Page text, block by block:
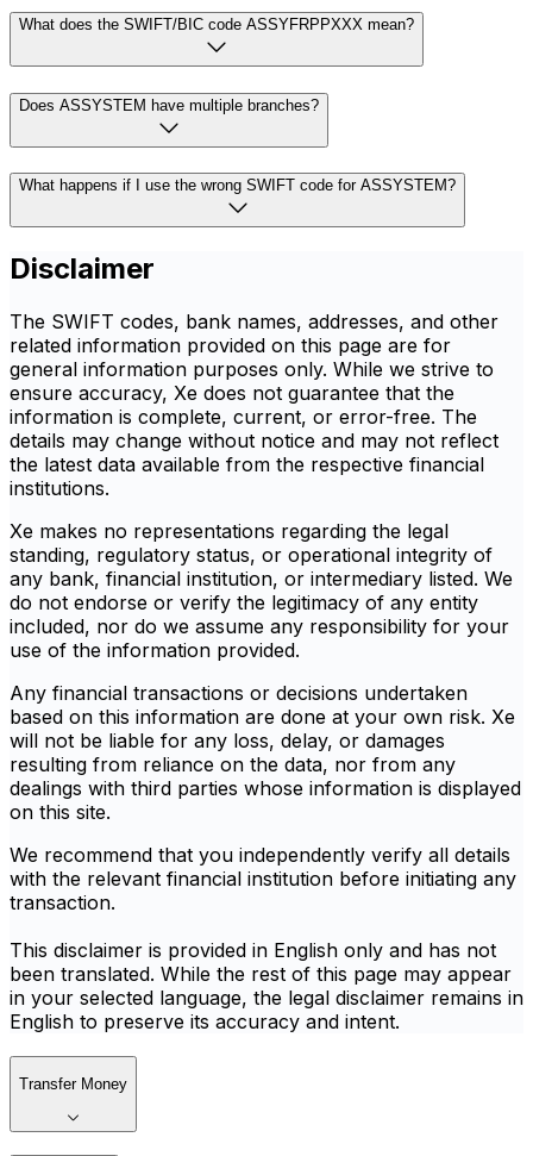
What does the SWIFT/BIC code ASSYFRPPXXX mean?
Does ASSYSTEM have multiple branches?
What happens if I use the wrong SWIFT code for ASSYSTEM?
Disclaimer
The SWIFT codes, bank names, addresses, and other
related information provided on this page are for
general information purposes only. While we strive to
ensure accuracy, Xe does not guarantee that the
information is complete, current, or error-free. The
details may change without notice and may not reflect
the latest data available from the respective financial
institutions.
Xe makes no representations regarding the legal
standing, regulatory status, or operational integrity of
any bank, financial institution, or intermediary listed. We
do not endorse or verify the legitimacy of any entity
included, nor do we assume any responsibility for your
use of the information provided.
Any financial transactions or decisions undertaken
based on this information are done at your own risk. Xe
will not be liable for any loss, delay, or damages
resulting from reliance on the data, nor from any
dealings with third parties whose information is displayed
on this site.
We recommend that you independently verify all details
with the relevant financial institution before initiating any
transaction.
This disclaimer is provided in English only and has not
been translated. While the rest of this page may appear
in your selected language, the legal disclaimer remains in
English to preserve its accuracy and intent.
Transfer Money